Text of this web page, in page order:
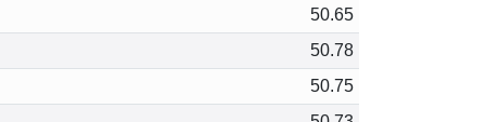
50.65
50.78
50.75